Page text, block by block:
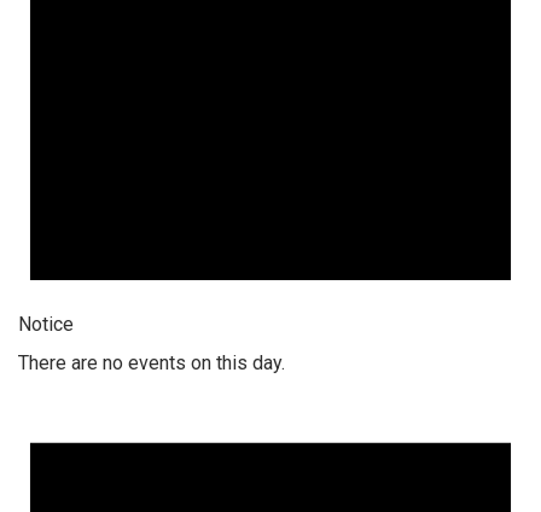
Notice
There are no events on this day.